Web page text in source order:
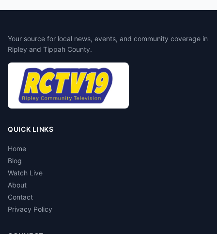
Your source for local news, events, and community coverage in
Ripley and Tippah County.
QUICK LINKS
Home
Blog
Watch Live
About
Contact
Privacy Policy